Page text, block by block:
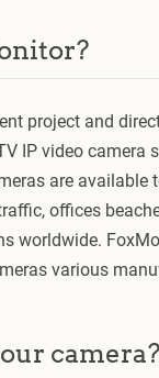
project and
IP video camera
are available
offices
worldwide.
various
camera?